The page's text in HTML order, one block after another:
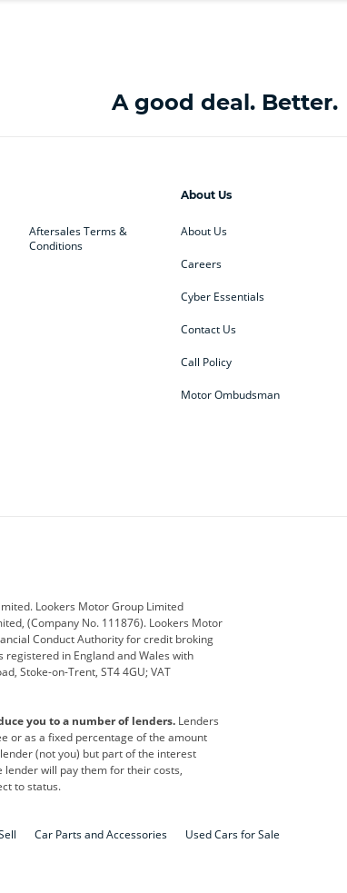
A good deal. Better.
Aftersales Terms &
Conditions
About Us
About Us
Careers
Cyber Essentials
Contact Us
Call Policy
Motor Ombudsman
Jaguar
Lexus
SEAT
Volkswagen
Lookers Motor Group Limited
(Company No. 111876). Lookers Motor
Conduct Authority for credit broking
registered in England and Wales with
Stoke-on-Trent, ST4 4GU; VAT
you to a number of lenders. Lenders
or as a fixed percentage of the amount
(not you) but part of the interest
will pay them for their costs,
to status.
Car Parts and Accessories Used Cars for Sale